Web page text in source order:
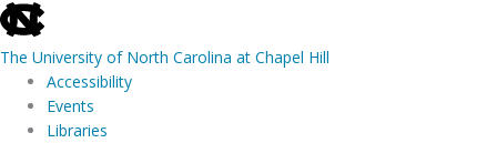
skip
to
the
The University of North Carolina at Chapel Hill
Accessibility
Events
Libraries